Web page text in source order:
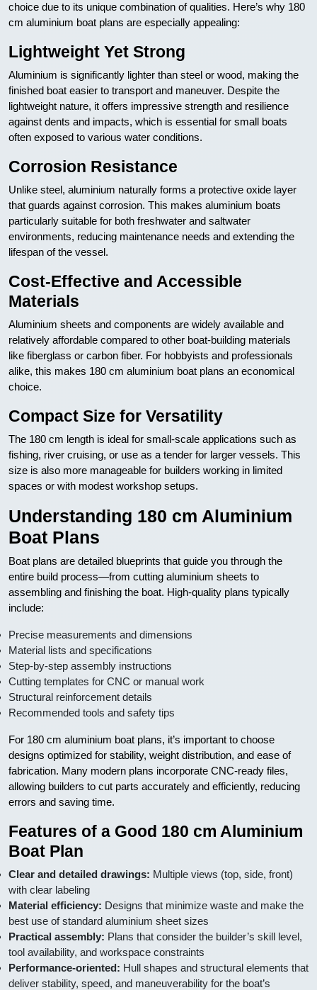
choice due to its unique combination of qualities. Here’s why 180
cm aluminium boat plans are especially appealing:
Lightweight Yet Strong
Aluminium is significantly lighter than steel or wood, making the
finished boat easier to transport and maneuver. Despite the
lightweight nature, it offers impressive strength and resilience
against dents and impacts, which is essential for small boats
often exposed to various water conditions.
Corrosion Resistance
Unlike steel, aluminium naturally forms a protective oxide layer
that guards against corrosion. This makes aluminium boats
particularly suitable for both freshwater and saltwater
environments, reducing maintenance needs and extending the
lifespan of the vessel.
Cost-Effective and Accessible
Materials
Aluminium sheets and components are widely available and
relatively affordable compared to other boat-building materials
like fiberglass or carbon fiber. For hobbyists and professionals
alike, this makes 180 cm aluminium boat plans an economical
choice.
Compact Size for Versatility
The 180 cm length is ideal for small-scale applications such as
fishing, river cruising, or use as a tender for larger vessels. This
size is also more manageable for builders working in limited
spaces or with modest workshop setups.
Understanding 180 cm Aluminium
Boat Plans
Boat plans are detailed blueprints that guide you through the
entire build process—from cutting aluminium sheets to
assembling and finishing the boat. High-quality plans typically
include:
Precise measurements and dimensions
Material lists and specifications
Step-by-step assembly instructions
Cutting templates for CNC or manual work
Structural reinforcement details
Recommended tools and safety tips
For 180 cm aluminium boat plans, it’s important to choose
designs optimized for stability, weight distribution, and ease of
fabrication. Many modern plans incorporate CNC-ready files,
allowing builders to cut parts accurately and efficiently, reducing
errors and saving time.
Features of a Good 180 cm Aluminium
Boat Plan
Clear and detailed drawings: Multiple views (top, side, front)
with clear labeling
Material efficiency: Designs that minimize waste and make the
best use of standard aluminium sheet sizes
Practical assembly: Plans that consider the builder’s skill level,
tool availability, and workspace constraints
Performance-oriented: Hull shapes and structural elements that
deliver stability, speed, and maneuverability for the boat’s